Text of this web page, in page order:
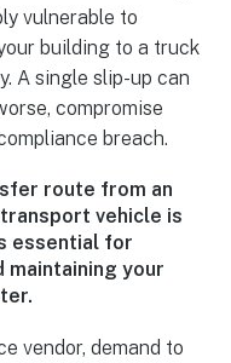
vulnerable to
building to a truck
A single slip-up can
compromise
breach.
route from an
vehicle is
essential for
your
vendor, demand to